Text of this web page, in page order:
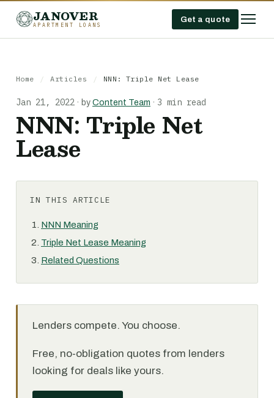
JANOVER
APARTMENT LOANS
Get a quote
Home / Articles / NNN: Triple Net Lease
Jan 21, 2022 · by Content Team · 3 min read
NNN: Triple Net
Lease
IN THIS ARTICLE
NNN Meaning
Triple Net Lease Meaning
Related Questions
Lenders compete. You choose.
Free, no-obligation quotes from lenders
looking for deals like yours.